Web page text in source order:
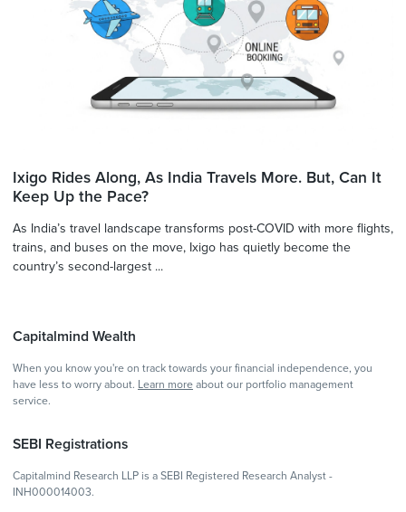
Ixigo Rides Along, As India Travels More. But, Can It
Keep Up the Pace?
As India’s travel landscape transforms post-COVID with more flights,
trains, and buses on the move, Ixigo has quietly become the
country’s second-largest ...
Capitalmind Wealth
When you know you're on track towards your financial independence, you
have less to worry about. Learn more about our portfolio management
service.
SEBI Registrations
Capitalmind Research LLP is a SEBI Registered Research Analyst -
INH000014003.